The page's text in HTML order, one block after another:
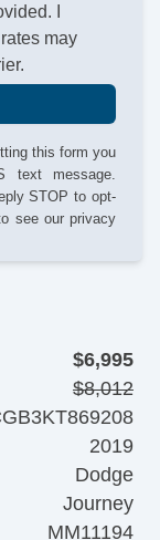
I
may
this form you
text message.
STOP to opt-
see our privacy
$6,995
$8,012
2019
Dodge
Journey
MM11194